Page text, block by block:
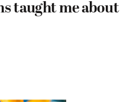
taught me about